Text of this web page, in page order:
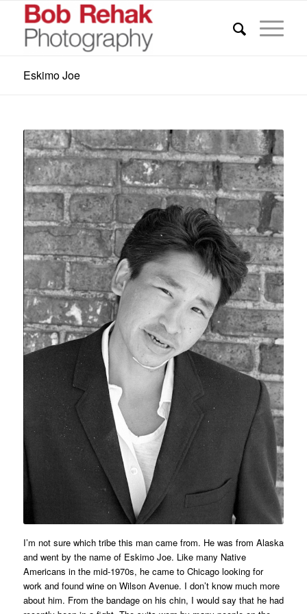
Eskimo Joe
I’m not sure which tribe this man came from. He was from Alaska
and went by the name of Eskimo Joe. Like many Native
Americans in the mid-1970s, he came to Chicago looking for
work and found wine on Wilson Avenue. I don’t know much more
about him. From the bandage on his chin, I would say that he had